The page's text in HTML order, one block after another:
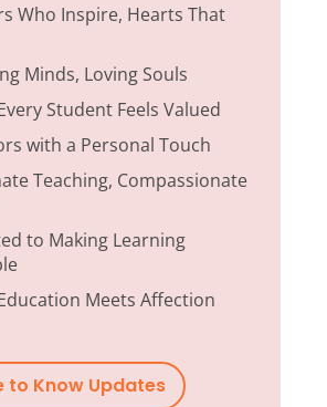
Who Inspire, Hearts That
Minds, Loving Souls
Student Feels Valued
with a Personal Touch
Teaching, Compassionate
to Making Learning
Meets Affection
to Know Updates